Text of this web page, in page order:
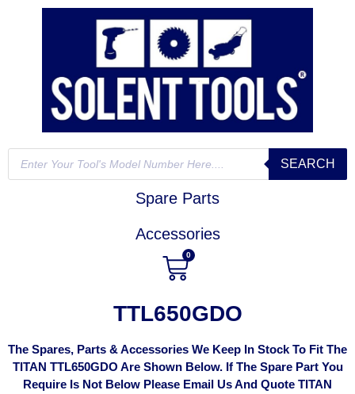
SEARCH
Spare Parts
Accessories
0
TTL650GDO
The Spares, Parts & Accessories We Keep In Stock To Fit The
TITAN TTL650GDO Are Shown Below. If The Spare Part You
Require Is Not Below Please Email Us And Quote TITAN